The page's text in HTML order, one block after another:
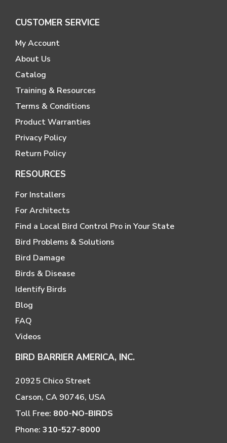
CUSTOMER SERVICE
My Account
About Us
Catalog
Training & Resources
Terms & Conditions
Product Warranties
Privacy Policy
Return Policy
RESOURCES
For Installers
For Architects
Find a Local Bird Control Pro in Your State
Bird Problems & Solutions
Bird Damage
Birds & Disease
Identify Birds
Blog
FAQ
Videos
BIRD BARRIER AMERICA, INC.
20925 Chico Street
Carson, CA 90746, USA
Toll Free: 800-NO-BIRDS
Phone: 310-527-8000